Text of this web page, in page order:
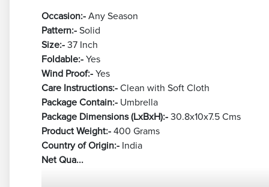
Occasion:-Any Season
Pattern:-Solid
Size:-37 Inch
Foldable:-Yes
Wind Proof:-Yes
Care Instructions:-Clean with Soft Cloth
Package Contain:-Umbrella
Package Dimensions (LxBxH):-30.8x10x7.5 Cms
Product Weight:-400 Grams
Country of Origin:- India
Net Qua...